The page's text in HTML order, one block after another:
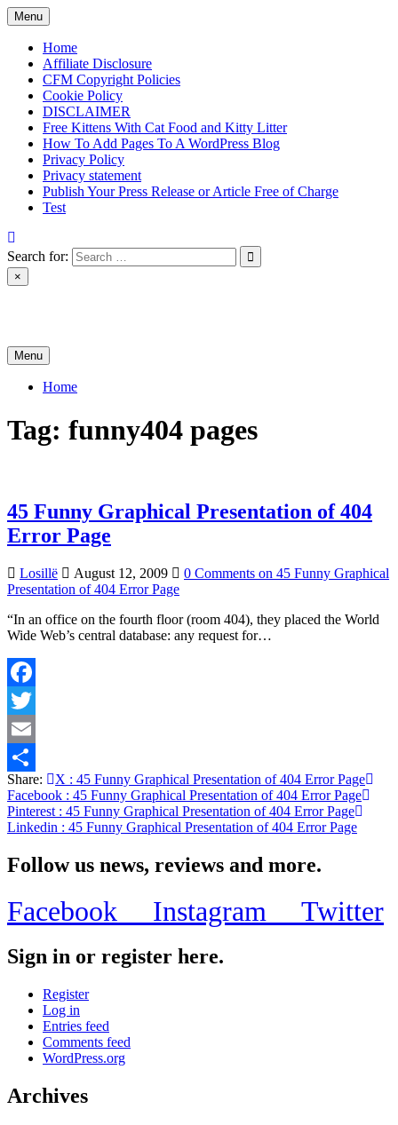
Skip
to
content
Menu
Home
Affiliate Disclosure
CFM Copyright Policies
Cookie Policy
DISCLAIMER
Free Kittens With Cat Food and Kitty Litter
How To Add Pages To A WordPress Blog
Privacy Policy
Privacy statement
Publish Your Press Release or Article Free of Charge
Test
Search for:
×
Menu
Home
Tag: funny404 pages
45 Funny Graphical Presentation of 404
Error Page
Losillë August 12, 2009 0 Comments on 45 Funny Graphical
Presentation of 404 Error Page
“In an office on the fourth floor (room 404), they placed the World
Wide Web’s central database: any request for…
Facebook
Twitter
Email
Share
Share: X : 45 Funny Graphical Presentation of 404 Error Page
Facebook : 45 Funny Graphical Presentation of 404 Error Page
Pinterest : 45 Funny Graphical Presentation of 404 Error Page
Linkedin : 45 Funny Graphical Presentation of 404 Error Page
Follow us news, reviews and more.
Facebook Instagram Twitter
Sign in or register here.
Register
Log in
Entries feed
Comments feed
WordPress.org
Archives